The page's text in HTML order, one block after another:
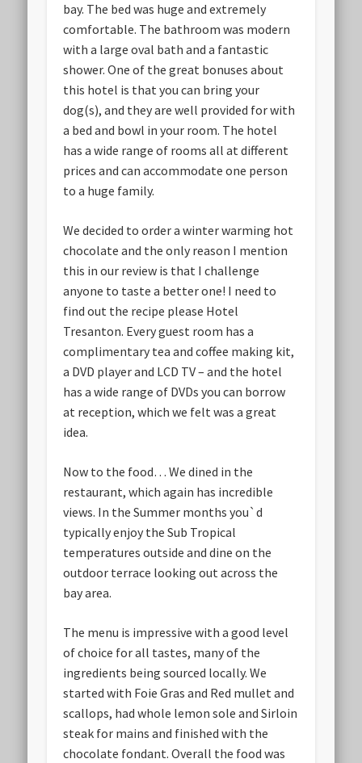
bay. The bed was huge and extremely
comfortable. The bathroom was modern
with a large oval bath and a fantastic
shower. One of the great bonuses about
this hotel is that you can bring your
dog(s), and they are well provided for with
a bed and bowl in your room. The hotel
has a wide range of rooms all at different
prices and can accommodate one person
to a huge family.
We decided to order a winter warming hot
chocolate and the only reason I mention
this in our review is that I challenge
anyone to taste a better one! I need to
find out the recipe please Hotel
Tresanton. Every guest room has a
complimentary tea and coffee making kit,
a DVD player and LCD TV – and the hotel
has a wide range of DVDs you can borrow
at reception, which we felt was a great
idea.
Now to the food… We dined in the
restaurant, which again has incredible
views. In the Summer months you`d
typically enjoy the Sub Tropical
temperatures outside and dine on the
outdoor terrace looking out across the
bay area.
The menu is impressive with a good level
of choice for all tastes, many of the
ingredients being sourced locally. We
started with Foie Gras and Red mullet and
scallops, had whole lemon sole and Sirloin
steak for mains and finished with the
chocolate fondant. Overall the food was